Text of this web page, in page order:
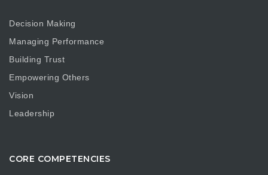
Decision Making
Managing Performance
Building Trust
Empowering Others
Vision
Leadership
CORE COMPETENCIES